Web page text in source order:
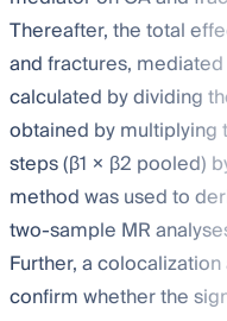
Thereafter, the total
and fractures, mediated
calculated by dividing
obtained by multiplying
steps (β1 × β2 pooled)
method was used to
two-sample MR
Further, a colocalization
confirm whether the